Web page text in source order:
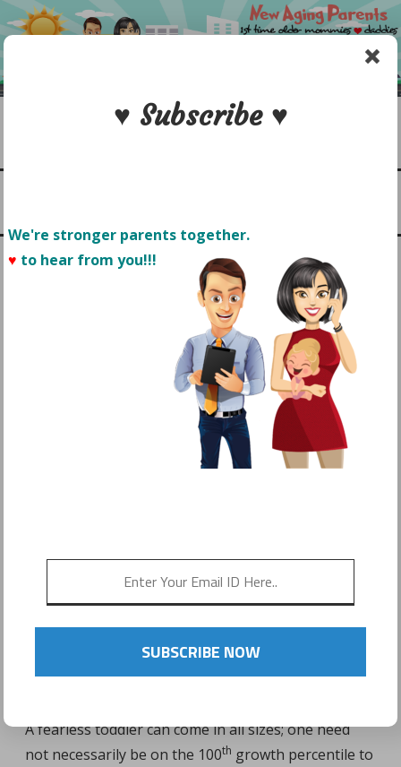
Skip
to
content
MY PETITE FEARLESS
TODDLER: CONFIDENCE
COMES IN ALL SIZES
FEBRUARY 9, 2017
A fearless toddler can come in all sizes; one need
not necessarily be on the 100th growth percentile to
♥ Subscribe ♥
We're stronger parents together.
♥ to hear from you!!!
SUBSCRIBE NOW